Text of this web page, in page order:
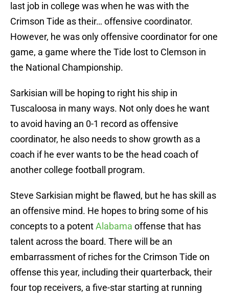
last job in college was when he was with the
Crimson Tide as their… offensive coordinator.
However, he was only offensive coordinator for one
game, a game where the Tide lost to Clemson in
the National Championship.
Sarkisian will be hoping to right his ship in
Tuscaloosa in many ways. Not only does he want
to avoid having an 0-1 record as offensive
coordinator, he also needs to show growth as a
coach if he ever wants to be the head coach of
another college football program.
Steve Sarkisian might be flawed, but he has skill as
an offensive mind. He hopes to bring some of his
concepts to a potentAlabama offense that has
talent across the board. There will be an
embarrassment of riches for the Crimson Tide on
offense this year, including their quarterback, their
four top receivers, a five-star starting at running